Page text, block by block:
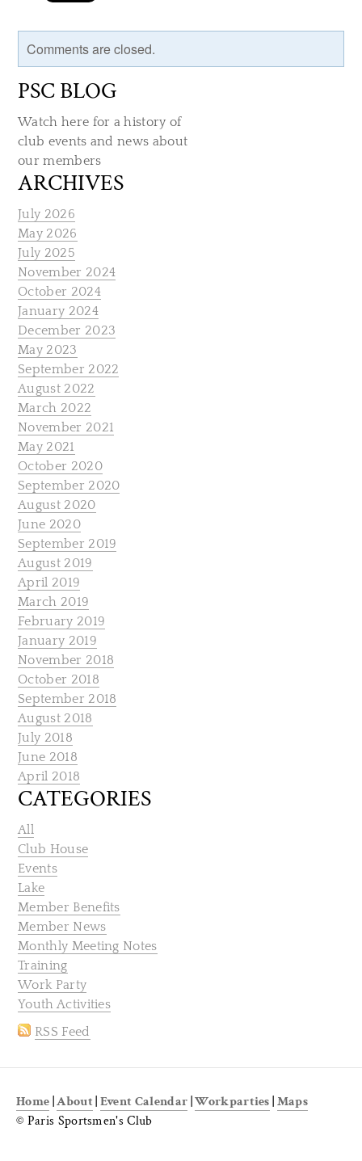
Comments are closed.
PSC BLOG
Watch here for a history of
club events and news about
our members
ARCHIVES
July 2026
May 2026
July 2025
November 2024
October 2024
January 2024
December 2023
May 2023
September 2022
August 2022
March 2022
November 2021
May 2021
October 2020
September 2020
August 2020
June 2020
September 2019
August 2019
April 2019
March 2019
February 2019
January 2019
November 2018
October 2018
September 2018
August 2018
July 2018
June 2018
April 2018
CATEGORIES
All
Club House
Events
Lake
Member Benefits
Member News
Monthly Meeting Notes
Training
Work Party
Youth Activities
RSS Feed
Home |About Event Calendar |Workparties Maps
© Paris Sportsmen's Club